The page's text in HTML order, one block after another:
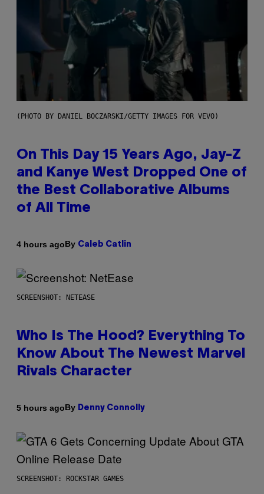
(PHOTO BY DANIEL BOCZARSKI/GETTY IMAGES FOR VEVO)
On This Day 15 Years Ago, Jay-Z
and Kanye West Dropped One of
the Best Collaborative Albums
of All Time
4 hours agoBy Caleb Catlin
SCREENSHOT: NETEASE
Who Is The Hood? Everything To
Know About The Newest Marvel
Rivals Character
5 hours agoBy Denny Connolly
SCREENSHOT: ROCKSTAR GAMES